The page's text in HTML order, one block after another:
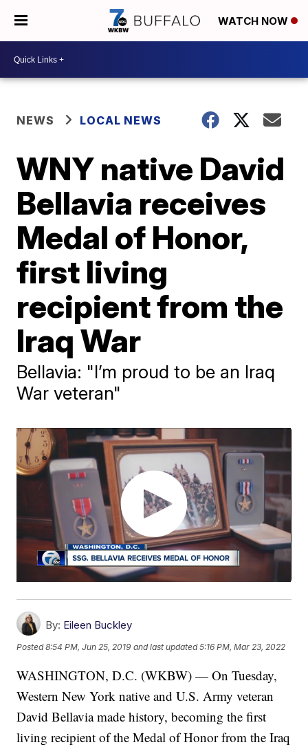
WATCH NOW
NEWS LOCAL NEWS
WNY native David
Bellavia receives
Medal of Honor,
first living
recipient from the
Iraq War
Bellavia: "I’m proud to be an Iraq
War veteran"
By: Eileen Buckley
Posted8:54 PM, Jun 25, 2019 and last updated 5:16 PM, Mar 23, 2022
WASHINGTON, D.C. (WKBW) — On Tuesday,
Western New York native and U.S. Army veteran
David Bellavia made history, becoming the first
living recipient of the Medal of Honor from the Iraq